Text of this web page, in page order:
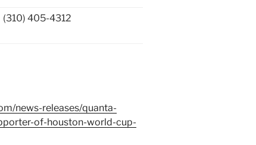
(310) 405-4312
news-releases/quanta-
of-houston-world-cup-